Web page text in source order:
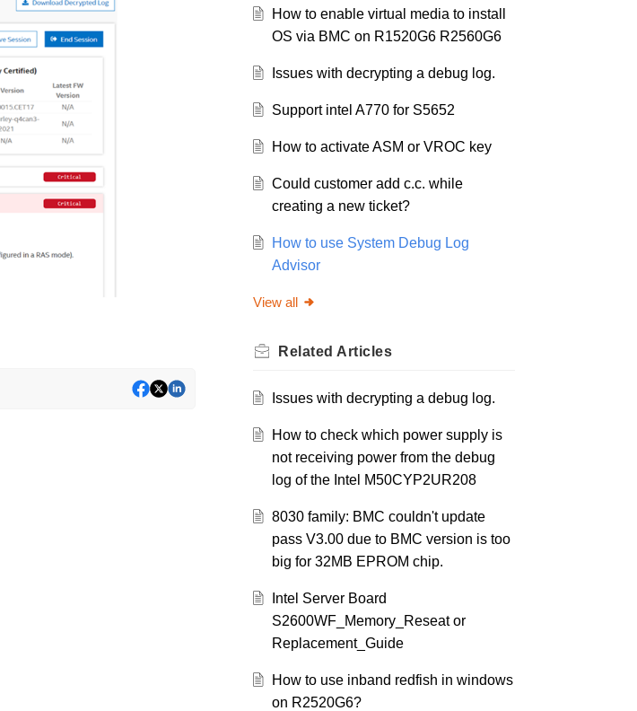
How to enable virtual media to install
OS via BMC on R1520G6 R2560G6
Issues with decrypting a debug log.
Support intel A770 for S5652
How to activate ASM or VROC key
Could customer add c.c. while
creating a new ticket?
How to use System Debug Log
Advisor
View all
Related Articles
Issues with decrypting a debug log.
How to check which power supply is
not receiving power from the debug
log of the Intel M50CYP2UR208
8030 family: BMC couldn't update
pass V3.00 due to BMC version is too
big for 32MB EPROM chip.
Intel Server Board
S2600WF_Memory_Reseat or
Replacement_Guide
How to use inband redfish in windows
on R2520G6?